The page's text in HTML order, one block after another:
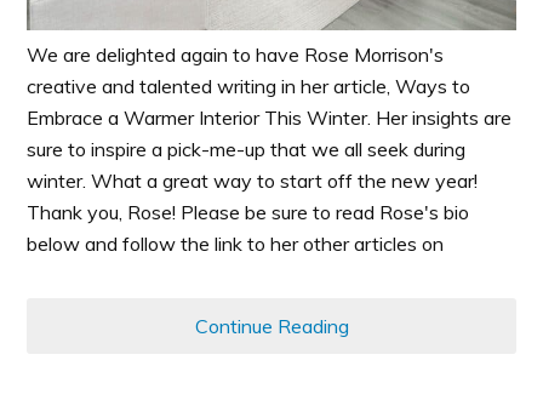
We are delighted again to have Rose Morrison's
creative and talented writing in her article, Ways to
Embrace a Warmer Interior This Winter. Her insights are
sure to inspire a pick-me-up that we all seek during
winter. What a great way to start off the new year!
Thank you, Rose! Please be sure to read Rose's bio
below and follow the link to her other articles on
Continue Reading